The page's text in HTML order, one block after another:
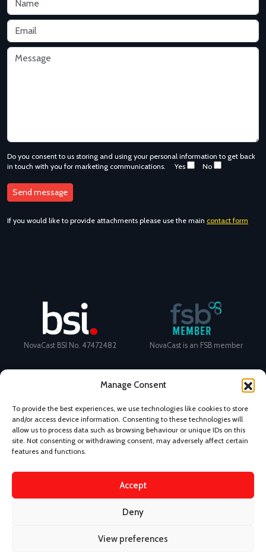
Manage Consent
To provide the best experiences, we use technologies like cookies to store
and/or access device information. Consenting to these technologies will
allow us to process data such as browsing behaviour or unique IDs on this
site. Not consenting or withdrawing consent, may adversely affect certain
features and functions.
Accept
Deny
View preferences
Do you consent to us storing and using your personal information to get back
in touch with you for marketing communications.
Yes No
If you would like to provide attachments please use the main contact form
NovaCast BSI No. 47472482 NovaCast is an FSB member
Certificate Number: 11468 ISO
9001
Ecovadis Silver Medal 2024
View performance scorecard